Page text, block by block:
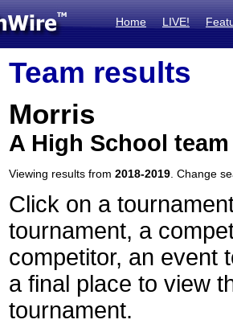
Home LIVE!
Team results
Morris
A High School
Viewing results from 2018-2019 . Change
Click on a
tournament, a
competitor, an event
a final place to view
tournament.